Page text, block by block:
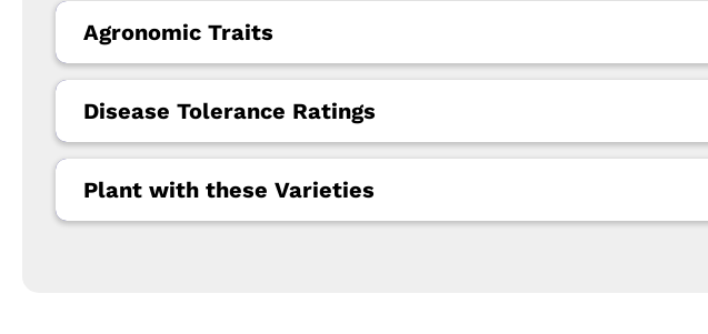
Agronomic Traits
Disease Tolerance Ratings
Plant with these Varieties